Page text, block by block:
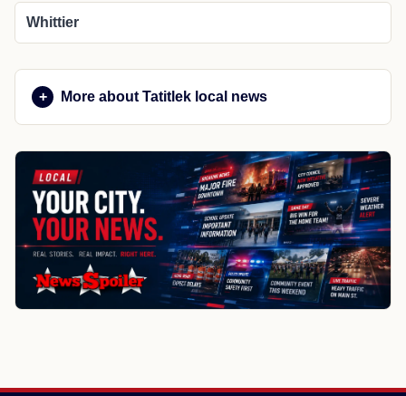
Whittier
More about Tatitlek local news